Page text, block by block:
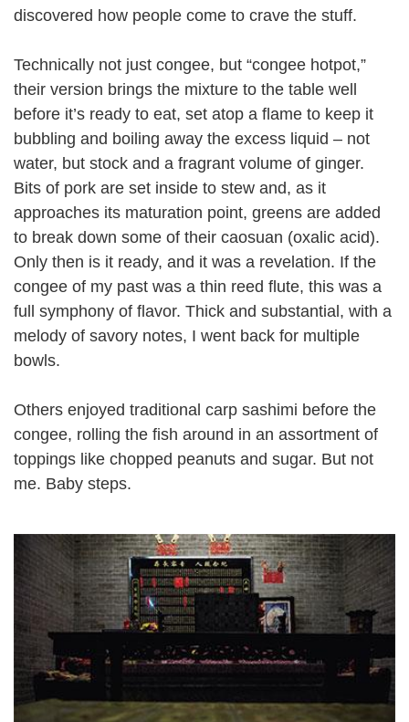
discovered how people come to crave the stuff.
Technically not just congee, but “congee hotpot,”
their version brings the mixture to the table well
before it’s ready to eat, set atop a flame to keep it
bubbling and boiling away the excess liquid – not
water, but stock and a fragrant volume of ginger.
Bits of pork are set inside to stew and, as it
approaches its maturation point, greens are added
to break down some of their caosuan (oxalic acid).
Only then is it ready, and it was a revelation. If the
congee of my past was a thin reed flute, this was a
full symphony of flavor. Thick and substantial, with a
melody of savory notes, I went back for multiple
bowls.
Others enjoyed traditional carp sashimi before the
congee, rolling the fish around in an assortment of
toppings like chopped peanuts and sugar. But not
me. Baby steps.